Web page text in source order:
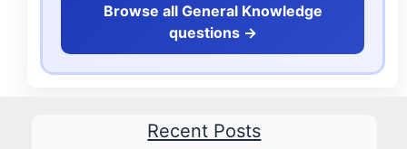
Browse all General Knowledge
questions ->
Recent Posts